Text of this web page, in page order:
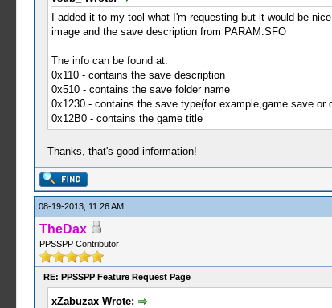
I added it to my tool what I'm requesting but it would be
image and the save description from PARAM.SFO
The info can be found at:
0x110 - contains the save description
0x510 - contains the save folder name
0x1230 - contains the save type(for example,game save or
0x12B0 - contains the game title
Thanks, that's good information!
08-19-2013, 11:26 AM
TheDax
PPSSPP Contributor
RE: PPSSPP Feature Request Page
xZabuzax Wrote: